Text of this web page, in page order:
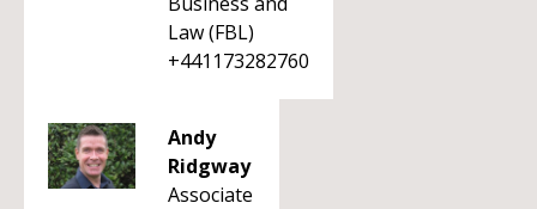
Law (FBL)
+441173282760
Andy
Ridgway
Associate